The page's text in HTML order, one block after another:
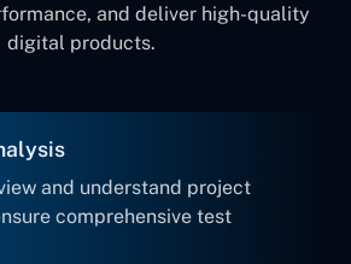
and deliver high-quality
digital products.
and understand project
comprehensive test